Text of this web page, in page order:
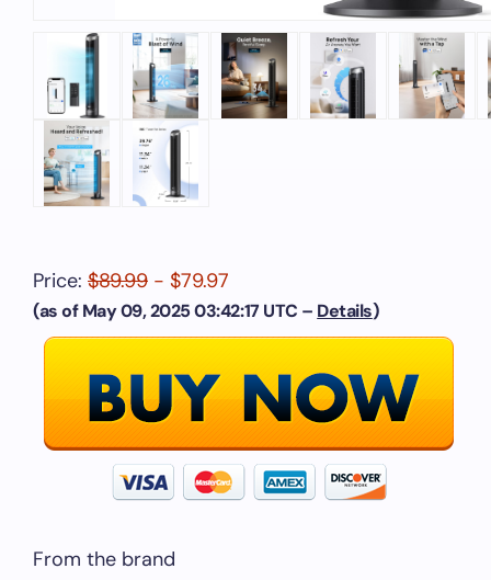
Price: $89.99 - $79.97
(as of May 09, 2025 03:42:17 UTC – Details)
From the brand